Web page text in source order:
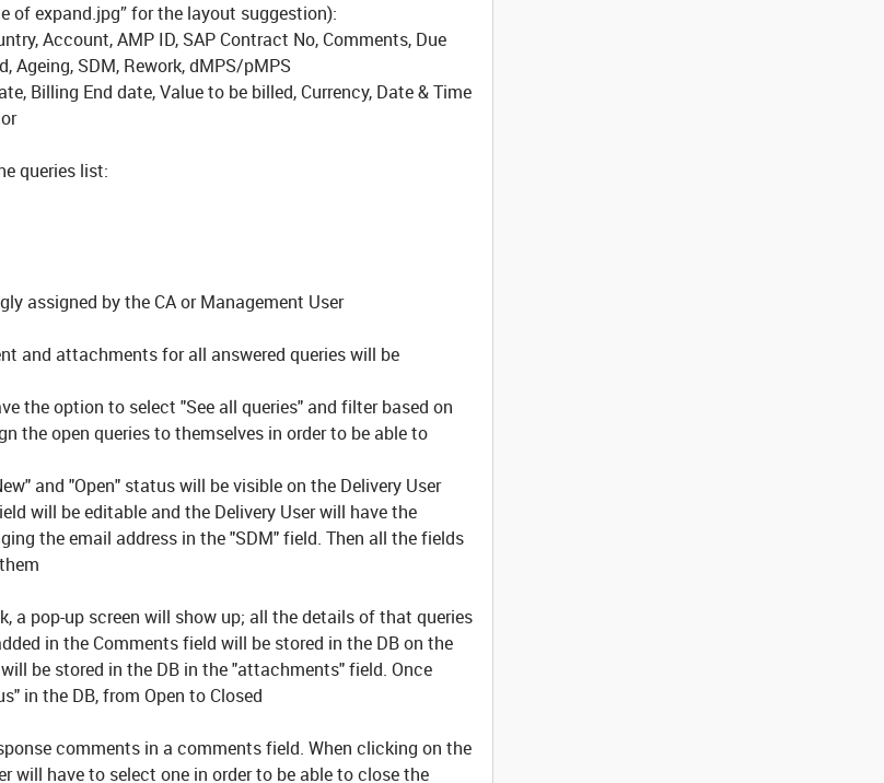
of expand.jpg” for the layout suggestion):
Account, AMP ID, SAP Contract No, Comments, Due
Ageing, SDM, Rework, dMPS/pMPS
Billing End date, Value to be billed, Currency, Date & Time
queries list:
assigned by the CA or Management User
and attachments for all answered queries will be
the option to select "See all queries" and filter based on
the open queries to themselves in order to be able to
and "Open" status will be visible on the Delivery User
will be editable and the Delivery User will have the
the email address in the "SDM" field. Then all the fields
a pop-up screen will show up; all the details of that queries
in the Comments field will be stored in the DB on the
be stored in the DB in the "attachments" field. Once
in the DB, from Open to Closed
comments in a comments field. When clicking on the
will have to select one in order to be able to close the